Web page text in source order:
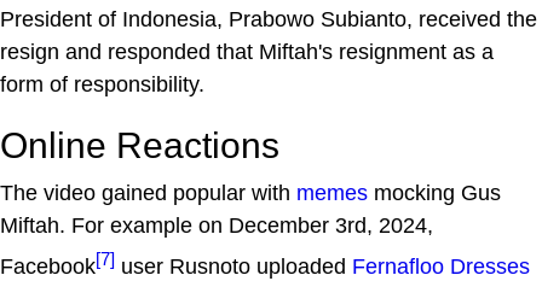
President of Indonesia, Prabowo Subianto, received the
resign and responded that Miftah's resignment as a
form of responsibility.
Online Reactions
The video gained popular with memes mocking Gus
Miftah. For example on December 3rd, 2024,
Facebook[7] user Rusnoto uploaded Fernafloo Dresses